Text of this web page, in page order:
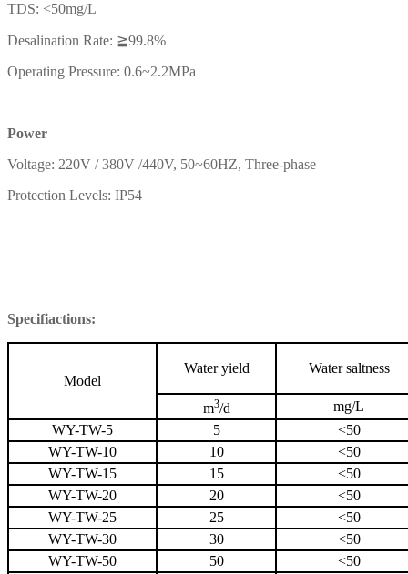
TDS: <50mg/L
Desalination Rate: ≧99.8%
Operating Pressure: 0.6~2.2MPa
Power
Voltage: 220V / 380V /440V, 50~60HZ, Three-phase
Protection Levels: IP54
Specifiactions:
Model
Water yield Water saltness
m3/d
mg/L
WY-TW-5
5
<50
WY-TW-10
10
<50
WY-TW-15
15
<50
WY-TW-20
20
<50
WY-TW-25
25
<50
WY-TW-30
30
<50
WY-TW-50
50
<50